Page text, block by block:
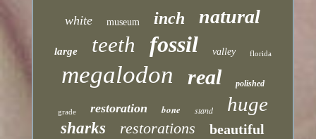
white museum inch natural
large teeth fossil valley florida
megalodon real polished
grade restoration bone stand huge
sharks restorations beautiful